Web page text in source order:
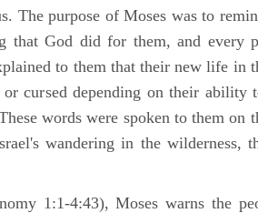
The purpose of Moses was to
that God did for them, and every
to them that their new life in
or cursed depending on their ability
words were spoken to them on
wandering in the wilderness,
1:1-4:43), Moses warns the